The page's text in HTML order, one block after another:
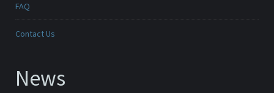
FAQ
Contact Us
News